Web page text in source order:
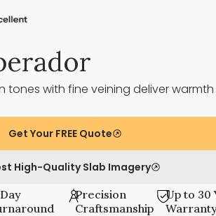
tones with fine veining deliver
Get Your FREE Quote
High-Quality Slab Imagery
Precision
Craftsmanship
Up to 30